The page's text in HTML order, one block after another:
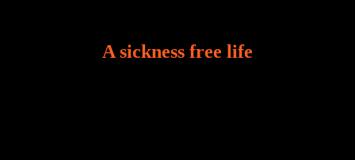
A sickness free life